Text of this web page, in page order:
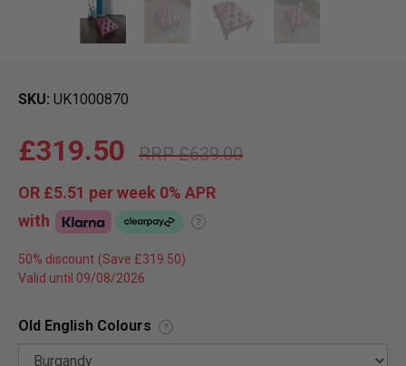
SKU UK1000870
£639.00
£319.50
OR £5.51 per week 0% APR
with
?
50% discount
Valid until 09/08/2026
Old English Colours ?